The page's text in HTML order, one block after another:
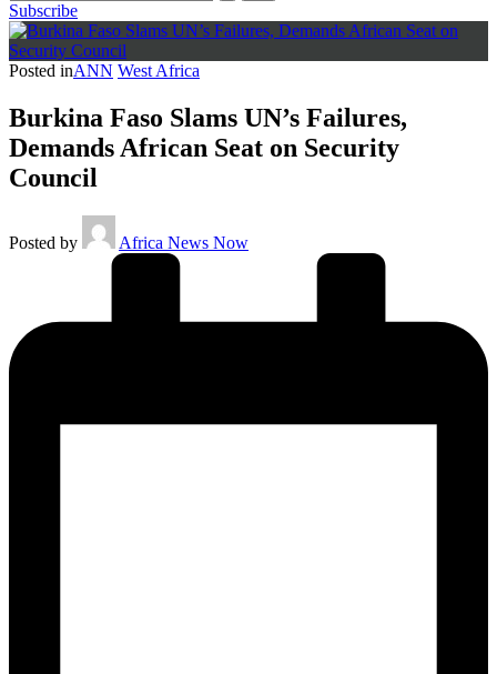
Subscribe
Posted inANN West Africa
Burkina Faso Slams UN’s Failures,
Demands African Seat on Security
Council
Posted by Africa News Now